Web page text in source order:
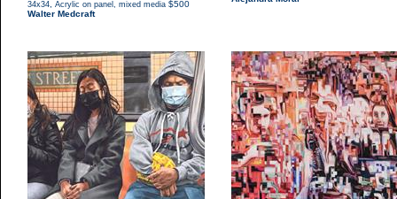
34x34 Acrylic on panel, mixed media $500
Walter Medcraft